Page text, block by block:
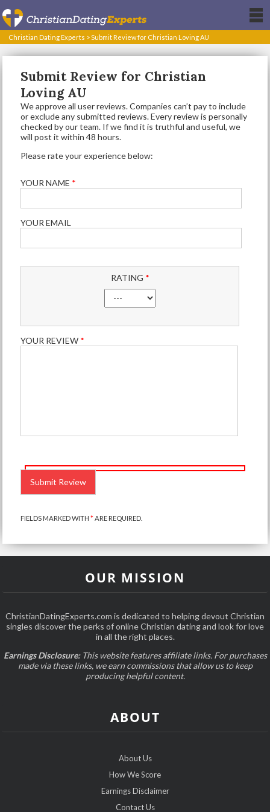
Christian Dating Experts >Submit Review for Christian Loving AU
Submit Review for Christian
Loving AU
We approve all user reviews. Companies can’t pay to include
or exclude any submitted reviews. Every review is personally
checked by our team. If we find it is truthful and useful, we
will post it within 48 hours.
Please rate your experience below:
YOUR NAME *
YOUR EMAIL
RATING *
YOUR REVIEW *
LEAVE
THIS
FIELD
EMPTY.
FIELDS MARKED WITH*ARE REQUIRED.
OUR MISSION
ChristianDatingExperts.com is dedicated to helping devout Christian
singles discover the perks of online Christian dating and look for love
in all the right places.
Earnings Disclosure:This website features affiliate links. For purchases
made via these links, we earn commissions that allow us to keep
producing helpful content.
ABOUT
About Us
How We Score
Earnings Disclaimer
Contact Us